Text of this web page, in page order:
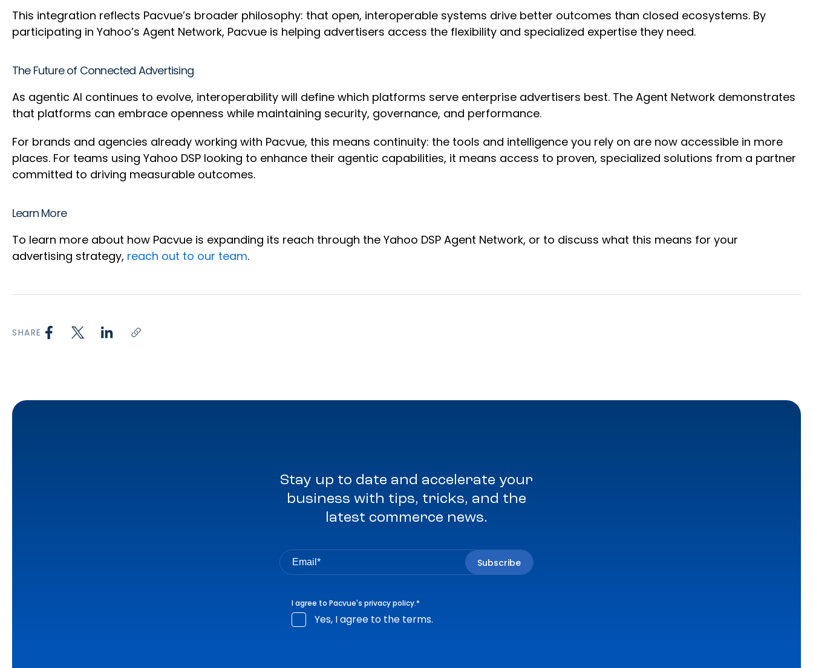
This integration reflects Pacvue’s broader philosophy: that open, interoperable systems drive better outcomes than closed ecosystems. By
participating in Yahoo’s Agent Network, Pacvue is helping advertisers access the flexibility and specialized expertise they need.
The Future of Connected Advertising
As agentic AI continues to evolve, interoperability will define which platforms serve enterprise advertisers best. The Agent Network demonstrates
that platforms can embrace openness while maintaining security, governance, and performance.
For brands and agencies already working with Pacvue, this means continuity: the tools and intelligence you rely on are now accessible in more
places. For teams using Yahoo DSP looking to enhance their agentic capabilities, it means access to proven, specialized solutions from a partner
committed to driving measurable outcomes.
Learn More
To learn more about how Pacvue is expanding its reach through the Yahoo DSP Agent Network, or to discuss what this means for your
advertising strategy, reach out to our team.
SHARE
Stay up to date and accelerate your
business with tips, tricks, and the
latest commerce news.
I agree to Pacvue's privacy policy.*
Yes, I agree to the terms.